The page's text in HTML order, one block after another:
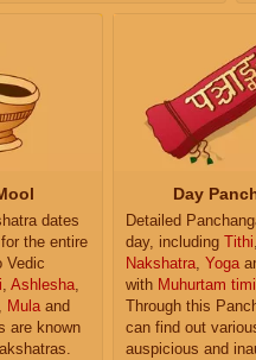
dates
the entire
Vedic
, Ashlesha,
Mulaand
are known
Day
Detailed
day, including Tithi,
Nakshatra, Yoga
with Muhurtam
Through this
can find out
auspicious and